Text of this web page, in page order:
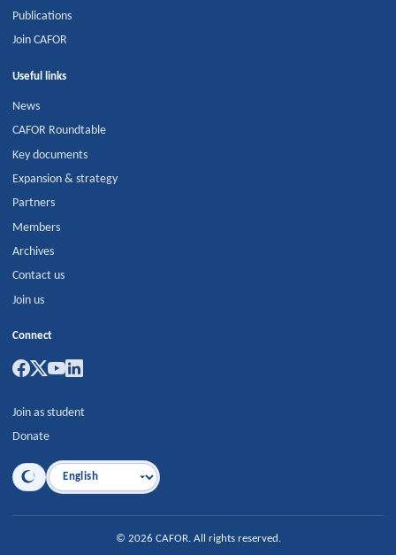
Publications
Join CAFOR
Useful links
News
CAFOR Roundtable
Key documents
Expansion & strategy
Partners
Members
Archives
Contact us
Join us
Connect
Join as student
Donate
Language
© 2026 CAFOR. All rights reserved.